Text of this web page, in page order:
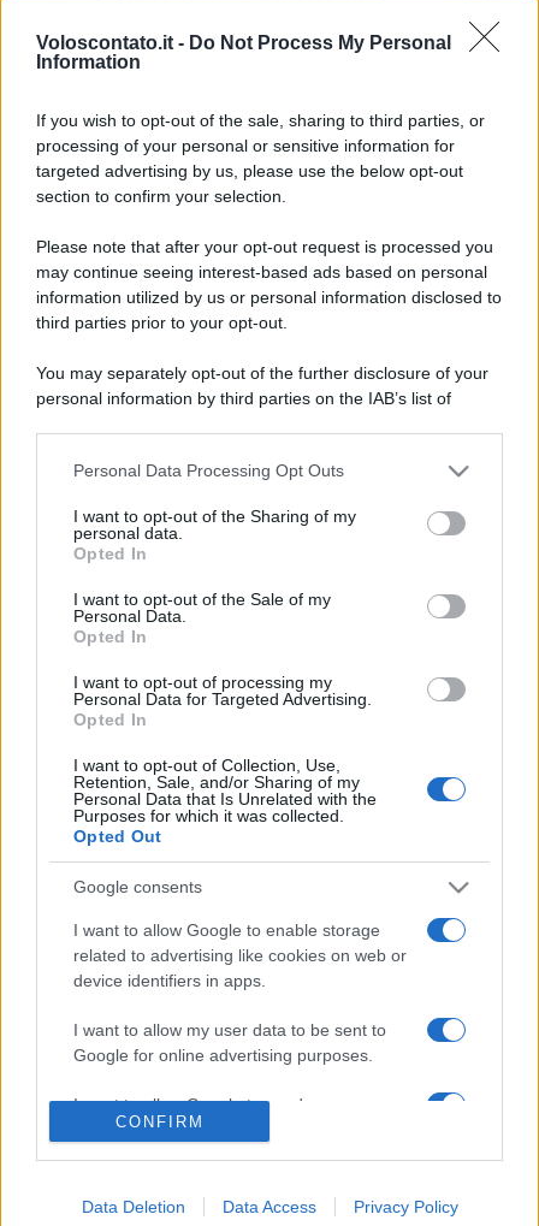
Voloscontato.it - Do Not Process My Personal
Information
If you wish to opt-out of the sale, sharing to third parties, or
processing of your personal or sensitive information for
targeted advertising by us, please use the below opt-out
section to confirm your selection.
Please note that after your opt-out request is processed you
may continue seeing interest-based ads based on personal
information utilized by us or personal information disclosed to
third parties prior to your opt-out.
You may separately opt-out of the further disclosure of your
personal information by third parties on the IAB’s list of
This information may also be disclosed by us to third parties
disclose it to other third parties.
Please note that this website/app uses one or more Google
services and may gather and store information including but
not limited to your visit or usage behaviour. You may click to
grant or deny consent to Google and its third-party tags to
consent section.
Personal Data Processing Opt Outs
I want to opt-out of the Sharing of my
personal data.
Opted In
I want to opt-out of the Sale of my
Personal Data.
Opted In
I want to opt-out of processing my
Personal Data for Targeted Advertising.
Opted In
I want to opt-out of Collection, Use,
Retention, Sale, and/or Sharing of my
Personal Data that Is Unrelated with the
Purposes for which it was collected.
Opted Out
Google consents
I want to allow Google to enable storage
related to advertising like cookies on web or
device identifiers in apps.
I want to allow my user data to be sent to
Google for online advertising purposes.
I want to allow Google to send me
personalized advertising.
related to analytics like cookies on web or
CONFIRM
Data Deletion Data Access Privacy Policy
Leggi l’articolo integrale:Nel 2026 si viaggia con
CHI
SIAMO
REDAZIONE CONTATTI
ACCREDITAMENTI
© 2026 - VOLOSCONTATO CONSIGLI E DIARI DI VIAGGIO - P.IVA
INFERIORE N. 3/2026 – REG. N. 1894/2026 ISCRIZIONE AL ROC N.
35792 – ISCRITTA ALL’ANSO (ASSOCIAZIONE NAZIONALE STAMPA
ONLINE)
PREFERENZE PRIVACY
MAPPA DEL SITO